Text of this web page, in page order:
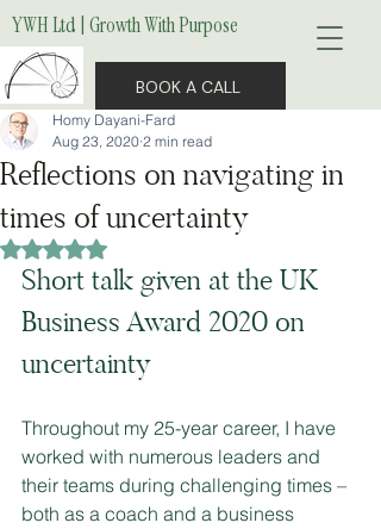
YWH Ltd | Growth With Purpose
BOOK A CALL
Reflections on navigating in
times of uncertainty
Homy Dayani-Fard
Aug 23, 2020 2 min read
Rated NaN out of 5 stars.
Short talk given at the UK
Business Award 2020 on
uncertainty
Throughout my 25-year career, I have
worked with numerous leaders and
their teams during challenging times –
both as a coach and a business